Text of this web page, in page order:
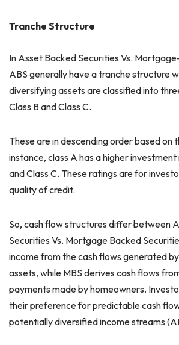
Tranche Structure
In Asset Backed Securities Vs.
ABS generally have a tranche structure
diversifying assets are classified into
Class B and Class C.
These are in descending order based on
instance, class A has a higher
and Class C. These ratings are for
quality of credit.
So, cash flow structures differ between
Securities Vs. Mortgage Backed
income from the cash flows generated
assets, while MBS derives cash flows
payments made by homeowners.
their preference for predictable cash
potentially diversified income streams